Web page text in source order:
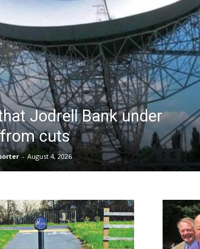
Jodrell Bank under
cuts
- August 4, 2026